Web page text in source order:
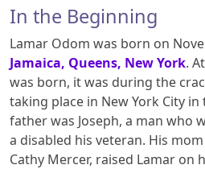
In the Beginning
Lamar Odom was born on
Jamaica, Queens, New York.
was born, it was during the
taking place in New York City in
father was Joseph, a man who
a disabled his veteran. His
Cathy Mercer, raised Lamar on